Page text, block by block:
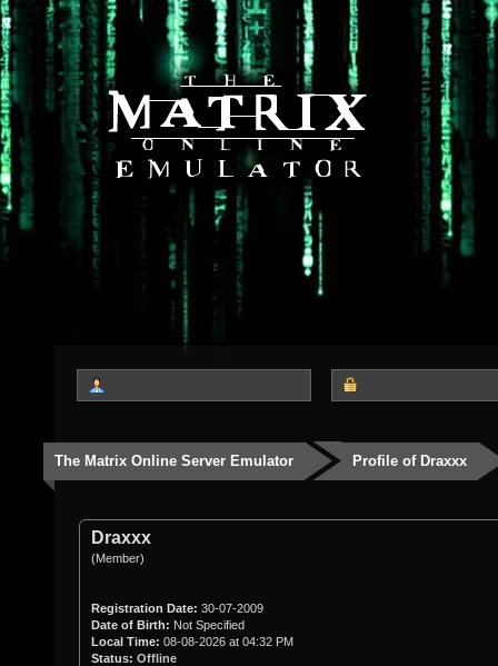
The Matrix Online Server Emulator Profile of Draxxx
Draxxx
(Member)
Registration Date: 30-07-2009
Date of Birth: Not Specified
Local Time: 08-08-2026 at 04:32 PM
Status: Offline